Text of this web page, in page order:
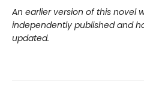
An earlier version of this novel
independently published and
updated.